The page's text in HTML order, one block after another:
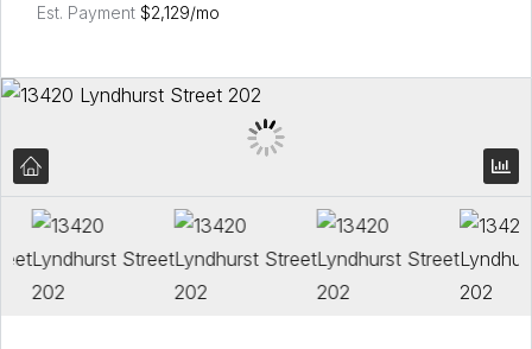
Est. Payment $2,129/mo